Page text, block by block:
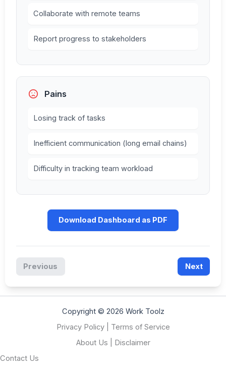
Collaborate with remote teams
Report progress to stakeholders
Pains
Losing track of tasks
Inefficient communication (long email chains)
Difficulty in tracking team workload
Download Dashboard as PDF
Previous Next
Copyright © 2026 Work Toolz
Privacy Policy| Terms of Service
About Us
Disclaimer
Contact Us